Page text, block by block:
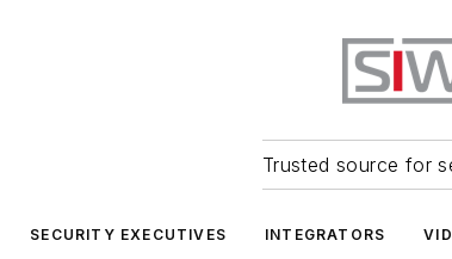
Trusted source for
SECURITY EXECUTIVES INTEGRATORS